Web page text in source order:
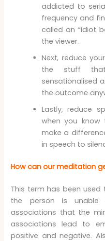
addicted to
frequency and
called an “idiot
the viewer.
Next, reduce
the stuff
sensationalised
the outcome
Lastly, reduce
when you
make a
in speech to
How can our meditation
This term has been
the person is
associations that the
associations lead to
positive and negative.